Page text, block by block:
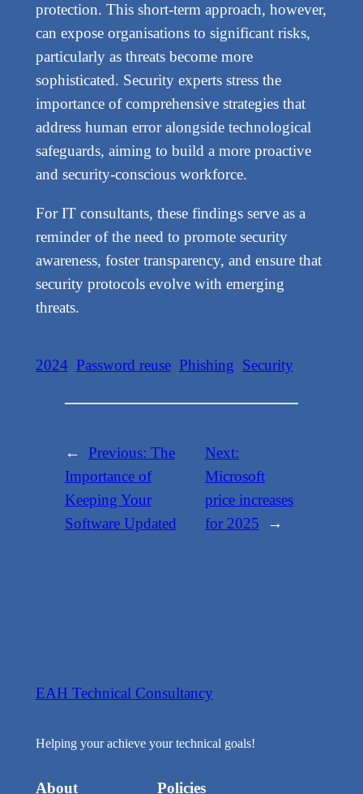
protection. This short-term approach, however,
can expose organisations to significant risks,
particularly as threats become more
sophisticated. Security experts stress the
importance of comprehensive strategies that
address human error alongside technological
safeguards, aiming to build a more proactive
and security-conscious workforce.
For IT consultants, these findings serve as a
reminder of the need to promote security
awareness, foster transparency, and ensure that
security protocols evolve with emerging
threats.
2024 Password reuse Phishing Security
← Previous: The
Importance of
Keeping Your
Software Updated
Next:
Microsoft
price increases
for 2025
→
EAH Technical Consultancy
Helping your achieve your technical goals!
About Policies